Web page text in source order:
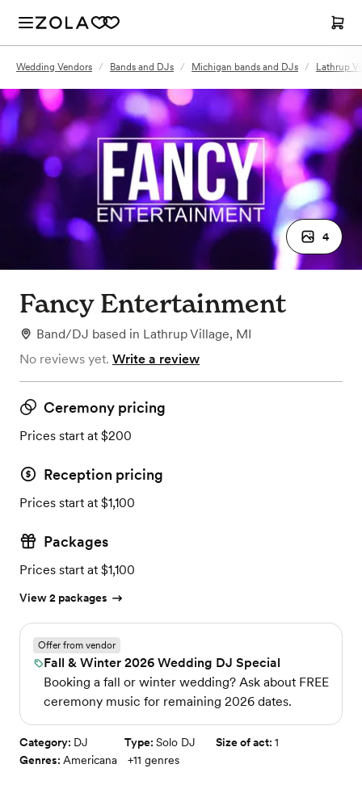
Wedding Vendors / Bands and DJs / Michigan bands and DJs / Lathrup
4
Fancy Entertainment
Band/DJ based in Lathrup Village, MI
No reviews yet. Write a review
Ceremony pricing
Prices start at $200
Reception pricing
Prices start at $1,100
Packages
Prices start at $1,100
View 2 packages
Offer from vendor
Fall & Winter 2026 Wedding DJ Special
Booking a fall or winter wedding? Ask about FREE
ceremony music for remaining 2026 dates.
Category: DJ Type: Solo DJ Size of act: 1
Genres: Americana +11 genres